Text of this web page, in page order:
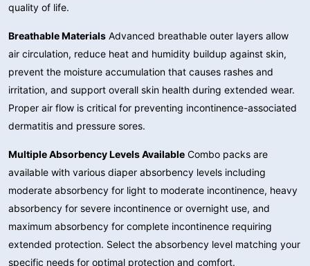
quality of life.
Breathable Materials Advanced breathable outer layers allow
air circulation, reduce heat and humidity buildup against skin,
prevent the moisture accumulation that causes rashes and
irritation, and support overall skin health during extended wear.
Proper air flow is critical for preventing incontinence-associated
dermatitis and pressure sores.
Multiple Absorbency Levels Available Combo packs are
available with various diaper absorbency levels including
moderate absorbency for light to moderate incontinence, heavy
absorbency for severe incontinence or overnight use, and
maximum absorbency for complete incontinence requiring
extended protection. Select the absorbency level matching your
specific needs for optimal protection and comfort.